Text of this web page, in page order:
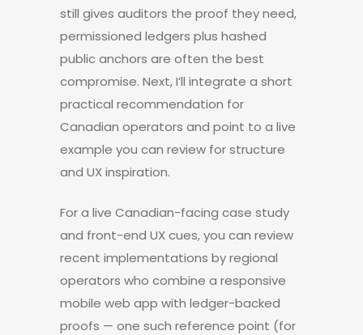
still gives auditors the proof they need,
permissioned ledgers plus hashed
public anchors are often the best
compromise. Next, I’ll integrate a short
practical recommendation for
Canadian operators and point to a live
example you can review for structure
and UX inspiration.
For a live Canadian-facing case study
and front-end UX cues, you can review
recent implementations by regional
operators who combine a responsive
mobile web app with ledger-backed
proofs — one such reference point (for